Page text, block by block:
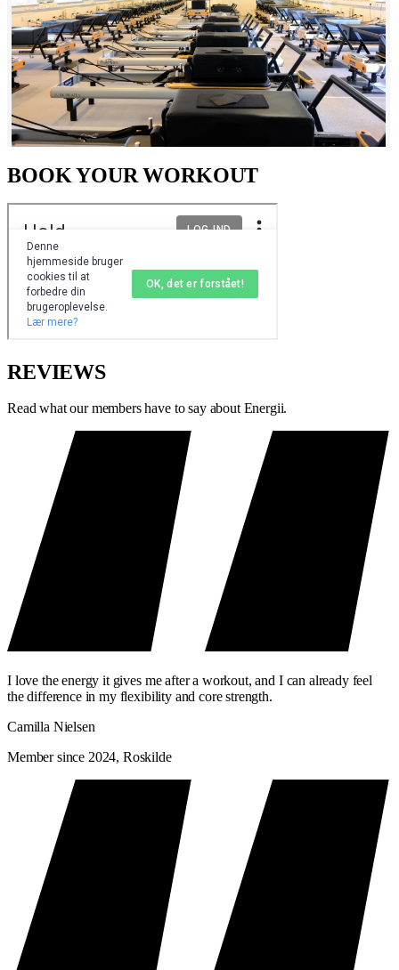
BOOK YOUR WORKOUT
REVIEWS
Read what our members have to say about Energii.
I love the energy it gives me after a workout, and I can already feel
the difference in my flexibility and core strength.
Camilla Nielsen
Member since 2024, Roskilde